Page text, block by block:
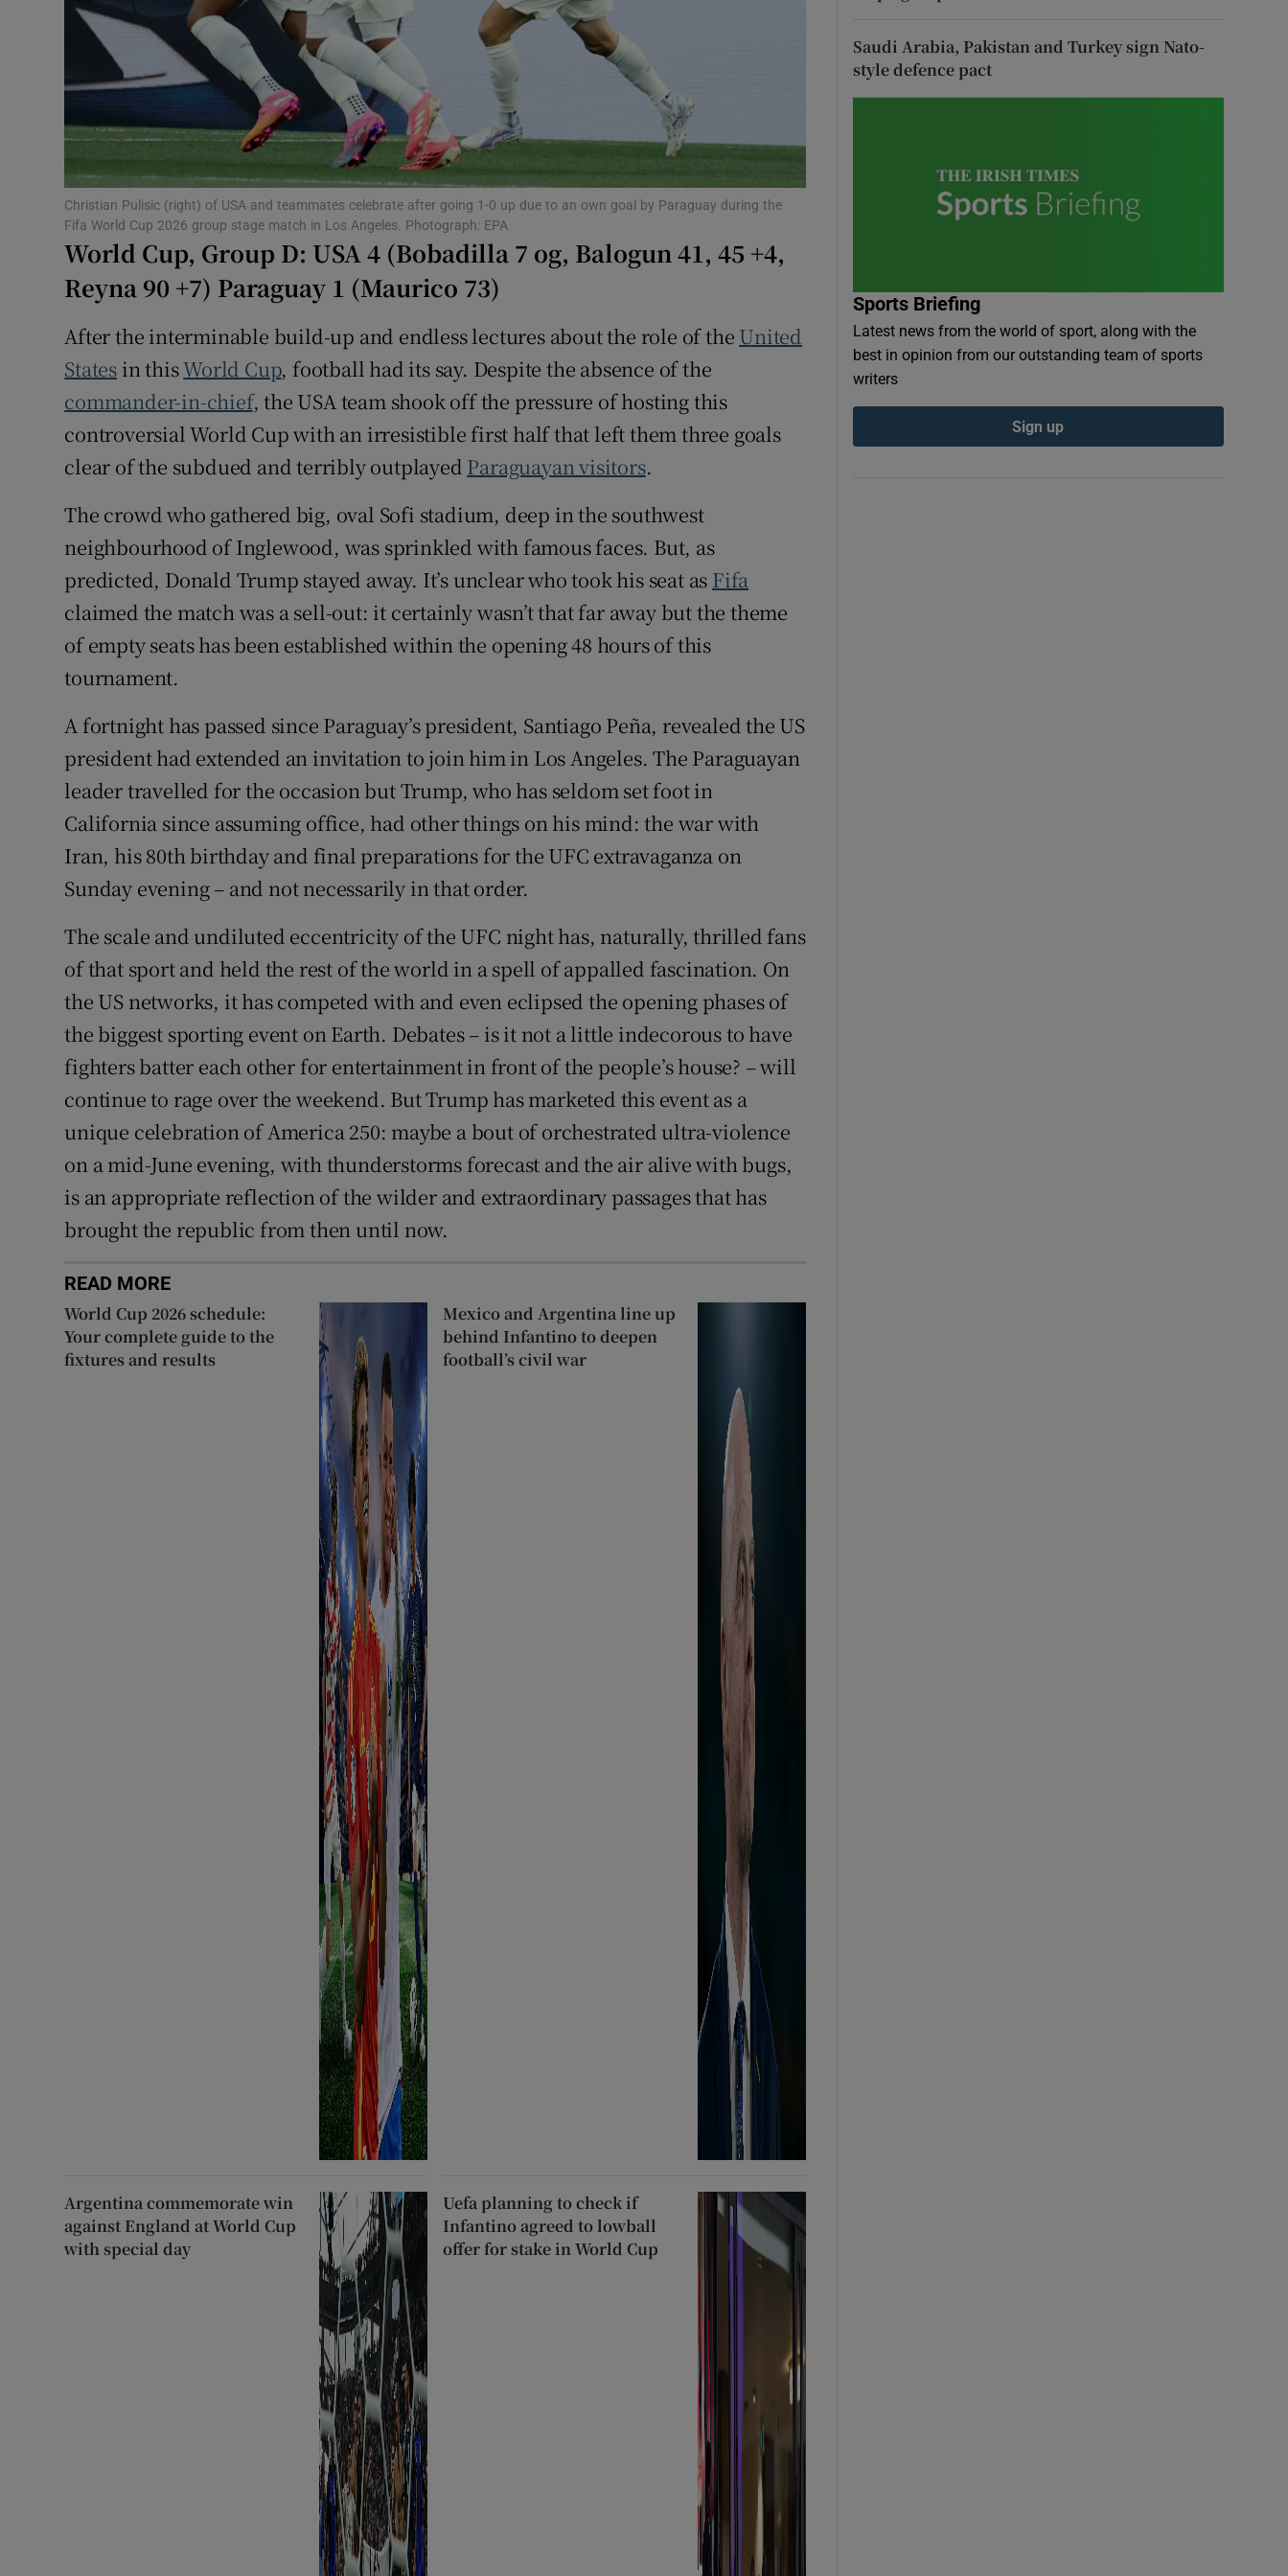
Family Notices Opens in new window
Sponsored
Show Sponsored sub sections
Subscriber Rewards
Competitions
Newsletters
Weather Forecast
Christian Pulisic (right) of USA and teammates celebrate after going 1-0 up due to an own goal by Paraguay during the
Fifa World Cup 2026 group stage match in Los Angeles. Photograph: EPA
World Cup, Group D: USA 4 (Bobadilla 7 og, Balogun 41, 45 +4,
Reyna 90 +7) Paraguay 1 (Maurico 73)
After the interminable build-up and endless lectures about the role of the United
States in thisWorld Cup, football had its say. Despite the absence of the
commander-in-chief, the USA team shook off the pressure of hosting this
controversial World Cup with an irresistible first half that left them three goals
clear of the subdued and terribly outplayed Paraguayan visitors.
The crowd who gathered big, oval Sofi stadium, deep in the southwest
neighbourhood of Inglewood, was sprinkled with famous faces. But, as
predicted, Donald Trump stayed away. It’s unclear who took his seat as Fifa
claimed the match was a sell-out: it certainly wasn’t that far away but the theme
of empty seats has been established within the opening 48 hours of this
tournament.
A fortnight has passed since Paraguay’s president, Santiago Peña, revealed the US
president had extended an invitation to join him in Los Angeles. The Paraguayan
leader travelled for the occasion but Trump, who has seldom set foot in
California since assuming office, had other things on his mind: the war with
Iran, his 80th birthday and final preparations for the UFC extravaganza on
Sunday evening – and not necessarily in that order.
The scale and undiluted eccentricity of the UFC night has, naturally, thrilled fans
of that sport and held the rest of the world in a spell of appalled fascination. On
the US networks, it has competed with and even eclipsed the opening phases of
the biggest sporting event on Earth. Debates – is it not a little indecorous to have
fighters batter each other for entertainment in front of the people’s house? – will
continue to rage over the weekend. But Trump has marketed this event as a
unique celebration of America 250: maybe a bout of orchestrated ultra-violence
on a mid-June evening, with thunderstorms forecast and the air alive with bugs,
is an appropriate reflection of the wilder and extraordinary passages that has
brought the republic from then until now.
READ MORE
World Cup 2026 schedule:
Your complete guide to the
fixtures and results
Mexico and Argentina line up
behind Infantino to deepen
football’s civil war
Argentina commemorate win
against England at World Cup
with special day
Uefa planning to check if
Infantino agreed to lowball
offer for stake in World Cup
Saudi Arabia, Pakistan and Turkey sign Nato-
style defence pact
Sports Briefing
Latest news from the world of sport, along with the
best in opinion from our outstanding team of sports
writers
Sign up